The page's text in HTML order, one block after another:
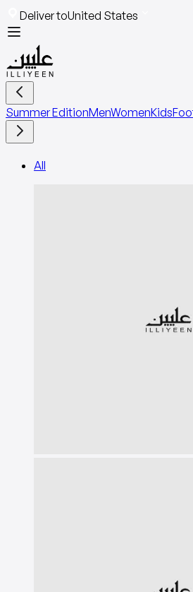
Deliver toUnited States
Summer EditionMenWomenKids
All